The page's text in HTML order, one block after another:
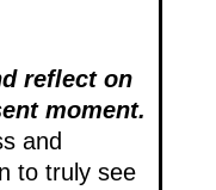
reflect on
moment.
and
to truly see